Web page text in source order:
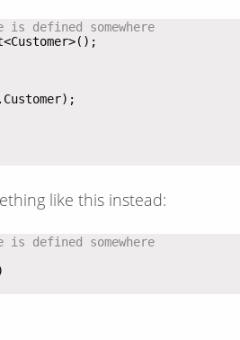
defined somewhere
like this instead:
defined somewhere